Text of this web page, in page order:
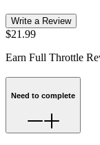
Write a Review
$21.99
Earn Full Throttle
Need to complete